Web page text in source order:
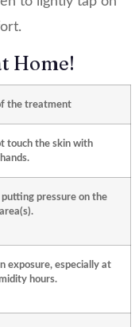
Home!
the treatment
touch the skin with
pressure on the
exposure, especially at
hours.